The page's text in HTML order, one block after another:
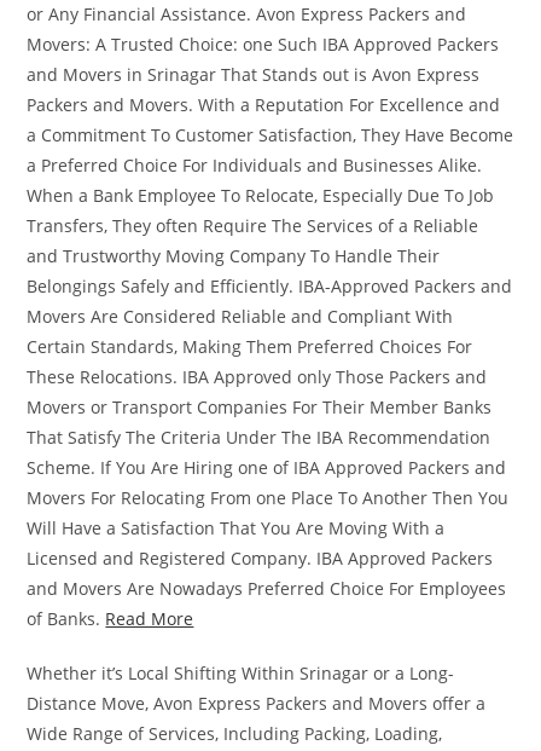
or Any Financial Assistance. Avon Express Packers and
Movers: A Trusted Choice: one Such IBA Approved Packers
and Movers in Srinagar That Stands out is Avon Express
Packers and Movers. With a Reputation For Excellence and
a Commitment To Customer Satisfaction, They Have Become
a Preferred Choice For Individuals and Businesses Alike.
When a Bank Employee To Relocate, Especially Due To Job
Transfers, They often Require The Services of a Reliable
and Trustworthy Moving Company To Handle Their
Belongings Safely and Efficiently. IBA-Approved Packers and
Movers Are Considered Reliable and Compliant With
Certain Standards, Making Them Preferred Choices For
These Relocations. IBA Approved only Those Packers and
Movers or Transport Companies For Their Member Banks
That Satisfy The Criteria Under The IBA Recommendation
Scheme. If You Are Hiring one of IBA Approved Packers and
Movers For Relocating From one Place To Another Then You
Will Have a Satisfaction That You Are Moving With a
Licensed and Registered Company. IBA Approved Packers
and Movers Are Nowadays Preferred Choice For Employees
of Banks. Read More
Whether it’s Local Shifting Within Srinagar or a Long-
Distance Move, Avon Express Packers and Movers offer a
Wide Range of Services, Including Packing, Loading,